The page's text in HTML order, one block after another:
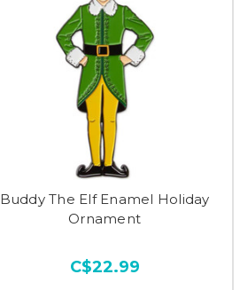
Buddy The Elf Enamel Holiday
Ornament
C$22.99